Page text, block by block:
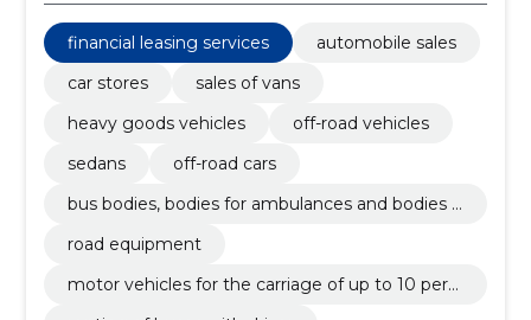
financial leasing services
automobile sales
car stores
sales of vans
heavy goods vehicles
off-road vehicles
sedans
off-road cars
bus bodies, bodies for ambulances and bodies f
road equipment
motor vehicles for the carriage of up to 10 pers